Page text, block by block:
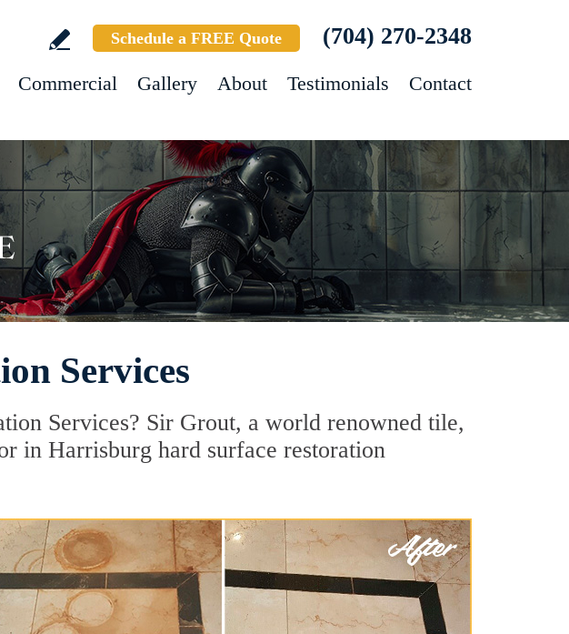
Schedule a FREE Quote (704) 270-2348
Commercial Gallery About Testimonials Contact
Services
Services? Sir Grout, a world renowned tile,
in Harrisburg hard surface restoration